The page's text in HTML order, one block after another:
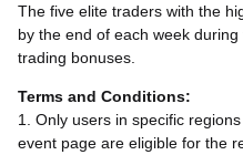
The five elite traders with the
by the end of each week
trading bonuses.
Terms and Conditions:
1. Only users in specific
event page are eligible for the